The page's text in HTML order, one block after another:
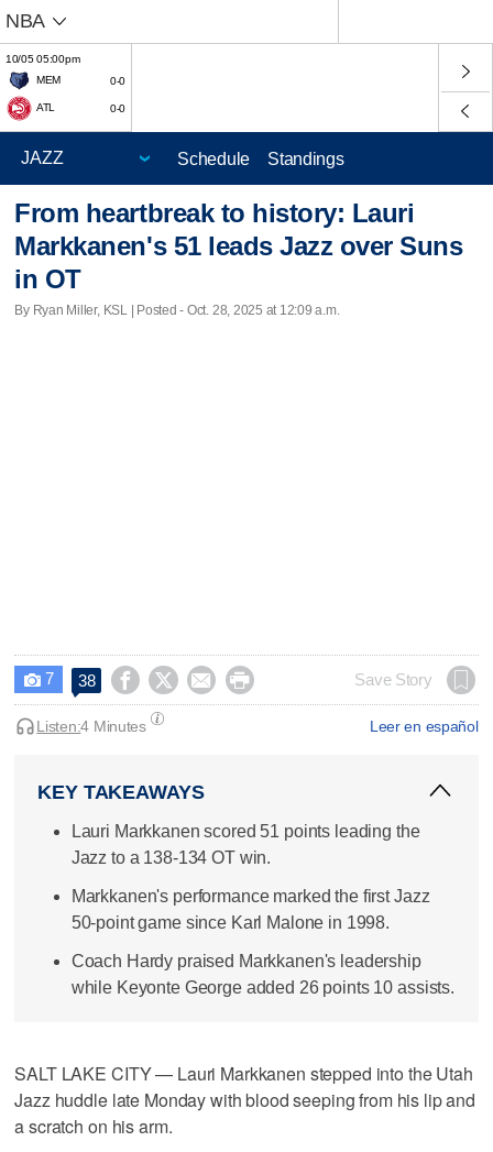
NBA
10/05 05:00pm
MEM
0-0
ATL 0-0
Schedule Standings
From heartbreak to history: Lauri
Markkanen's 51 leads Jazz over Suns
in OT
By Ryan Miller, KSL | Posted - Oct. 28, 2025 at 12:09 a.m.
 7 38     Save Story
Leer en español
Listen:4 Minutes
KEY TAKEAWAYS
Lauri Markkanen scored 51 points leading the
Jazz to a 138-134 OT win.
Markkanen's performance marked the first Jazz
50-point game since Karl Malone in 1998.
Coach Hardy praised Markkanen's leadership
while Keyonte George added 26 points 10 assists.
SALT LAKE CITY — Lauri Markkanen stepped into the Utah
Jazz huddle late Monday with blood seeping from his lip and
a scratch on his arm.